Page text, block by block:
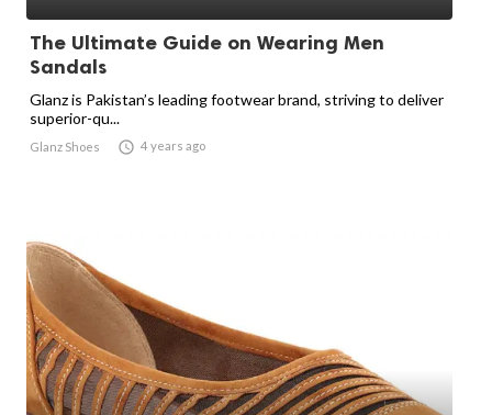
The Ultimate Guide on Wearing Men
Sandals
Glanz is Pakistan’s leading footwear brand, striving to deliver
superior-qu...
Glanz Shoes  4 years ago